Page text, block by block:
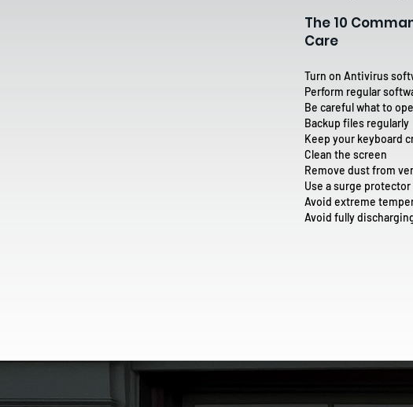
The 10
Care
Turn on Antivirus
Perform regular
Be careful what to
Backup files regularly
Keep your keyboard
Clean the screen
Remove dust from
Use a surge protector
Avoid extreme
Avoid fully